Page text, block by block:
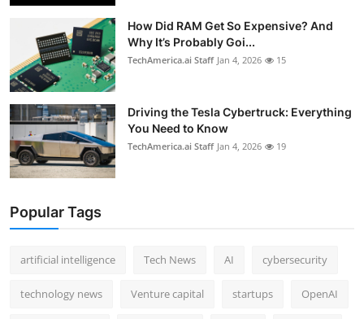
How Did RAM Get So Expensive? And
Why It’s Probably Goi...
TechAmerica.ai Staff Jan 4, 2026 15
Driving the Tesla Cybertruck: Everything
You Need to Know
TechAmerica.ai Staff Jan 4, 2026 19
Popular Tags
artificial intelligence Tech News AI cybersecurity
technology news Venture capital startups OpenAI